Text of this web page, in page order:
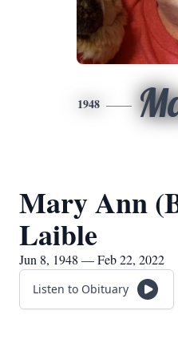
1948
Mary Ann
Laible
Jun 8, 1948 — Feb 22, 2022
Listen to Obituary